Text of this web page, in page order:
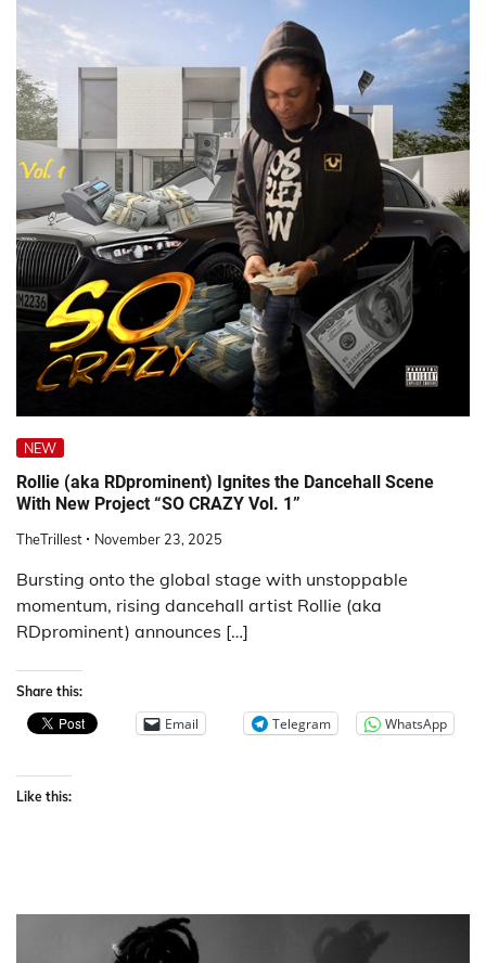
NEW
Rollie (aka RDprominent) Ignites the Dancehall Scene
With New Project “SO CRAZY Vol. 1”
TheTrillest November 23, 2025
Bursting onto the global stage with unstoppable
momentum, rising dancehall artist Rollie (aka
RDprominent) announces […]
Share this:
Email Telegram WhatsApp
Like this: